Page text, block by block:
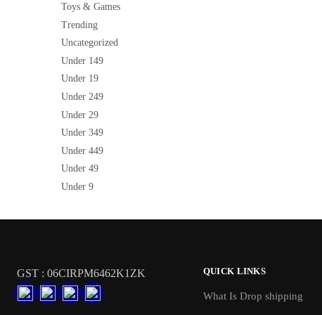
Toys & Games
Trending
Uncategorized
Under 149
Under 19
Under 249
Under 29
Under 349
Under 449
Under 49
Under 9
GST : 06CIRPM6462K1ZK QUICK LINKS
What Is Drop shipping